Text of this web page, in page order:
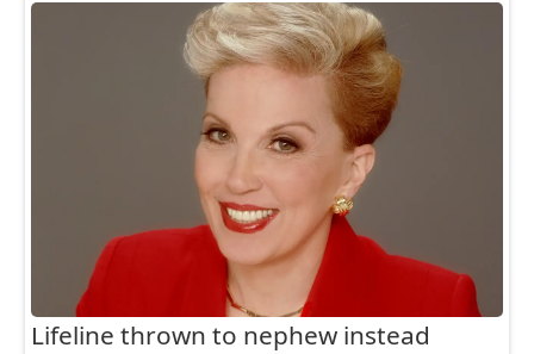
Lifeline thrown to nephew instead